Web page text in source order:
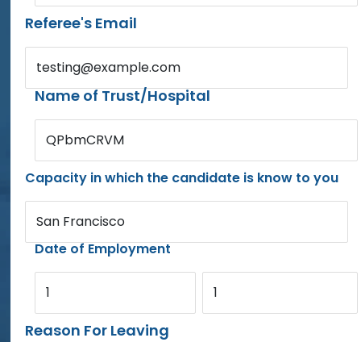
Referee's Email
testing@example.com
Name of Trust/Hospital
QPbmCRVM
Capacity in which the candidate is know to you
San Francisco
Date of Employment
1 1
Reason For Leaving